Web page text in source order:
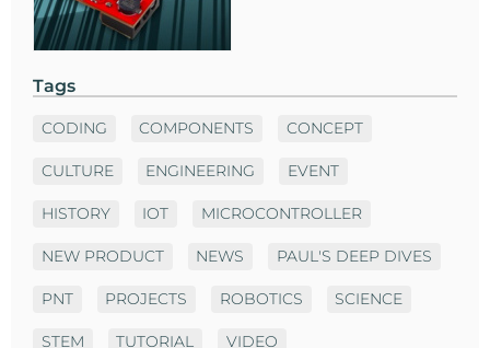
Tags
CODING COMPONENTS CONCEPT
CULTURE ENGINEERING EVENT
HISTORY IOT MICROCONTROLLER
NEW PRODUCT NEWS PAUL'S DEEP DIVES
PNT PROJECTS ROBOTICS SCIENCE
STEM TUTORIAL VIDEO